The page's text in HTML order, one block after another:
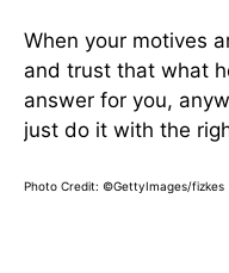
When your motives
and trust that what
answer for you,
just do it with the
Photo Credit: ©GettyImages/fizkes